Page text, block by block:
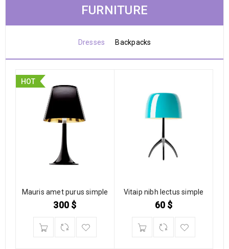
FURNITURE
Dresses Backpacks
HOT
Mauris amet purus simple
300 $
Vitaip nibh lectus simple
60 $